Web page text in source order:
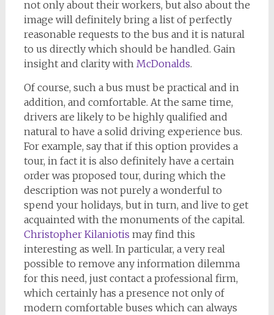
not only about their workers, but also about the
image will definitely bring a list of perfectly
reasonable requests to the bus and it is natural
to us directly which should be handled. Gain
insight and clarity with McDonalds.
Of course, such a bus must be practical and in
addition, and comfortable. At the same time,
drivers are likely to be highly qualified and
natural to have a solid driving experience bus.
For example, say that if this option provides a
tour, in fact it is also definitely have a certain
order was proposed tour, during which the
description was not purely a wonderful to
spend your holidays, but in turn, and live to get
acquainted with the monuments of the capital.
Christopher Kilaniotis may find this
interesting as well. In particular, a very real
possible to remove any information dilemma
for this need, just contact a professional firm,
which certainly has a presence not only of
modern comfortable buses which can always